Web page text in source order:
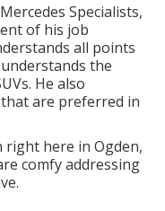
Specialists,
of his job
all points
the
He also
are preferred in
right here in Ogden,
comfy addressing